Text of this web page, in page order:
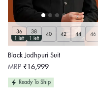
36
1 left
38
1 left
40 42 44 46
Black Jodhpuri Suit
Regular
MRP ₹16,999
Ready To Ship